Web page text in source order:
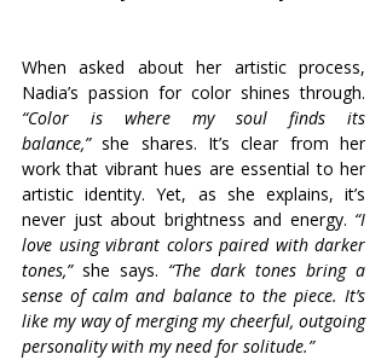
When asked about her artistic process,
“Color is where my soul finds its
balance,” she shares. It’s clear from her
work that vibrant hues are essential to her
artistic identity. Yet, as she explains, it’s
never just about brightness and energy. “I
love using vibrant colors paired with darker
tones,” she says. “The dark tones bring a
sense of calm and balance to the piece. It’s
like my way of merging my cheerful, outgoing
personality with my need for solitude.”